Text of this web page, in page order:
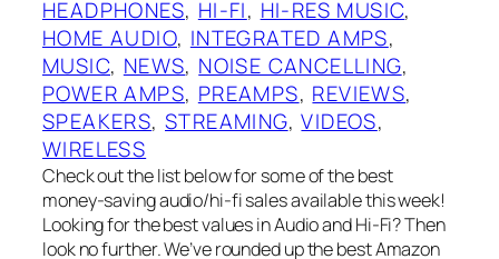
HEADPHONES, HI-FI, HI-RES MUSIC
HOME AUDIO, INTEGRATED AMPS
MUSIC, NEWS, NOISE CANCELLING
POWER AMPS, PREAMPS, REVIEWS
SPEAKERS, STREAMING, VIDEOS
WIRELESS
Check out the list below for some of the best
money-saving audio/hi-fi sales available this week!
Looking for the best values in Audio and Hi-Fi? Then
look no further. We’ve rounded up the best Amazon